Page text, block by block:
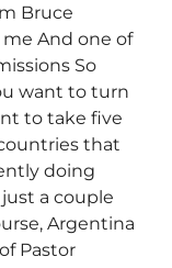
Bruce
And one of
So
want to turn
to take five
that
doing
a couple
Argentina
Pastor